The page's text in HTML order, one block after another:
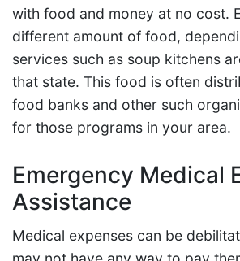
with food and money at no cost.
different amount of food,
services such as soup kitchens
that state. This food is often
food banks and other such
for those programs in your area.
Emergency Medical
Assistance
Medical expenses can be